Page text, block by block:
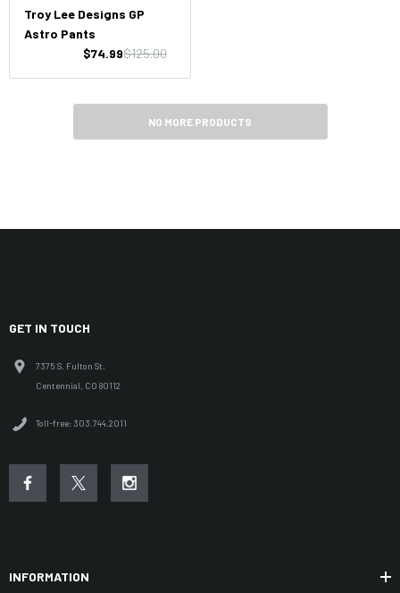
Troy Lee Designs GP
Astro Pants
$125.00
$74.99
NO MORE PRODUCTS
GET IN TOUCH
7375 S. Fulton St.
Centennial, CO 80112
Toll-free: 303.744.2011
INFORMATION